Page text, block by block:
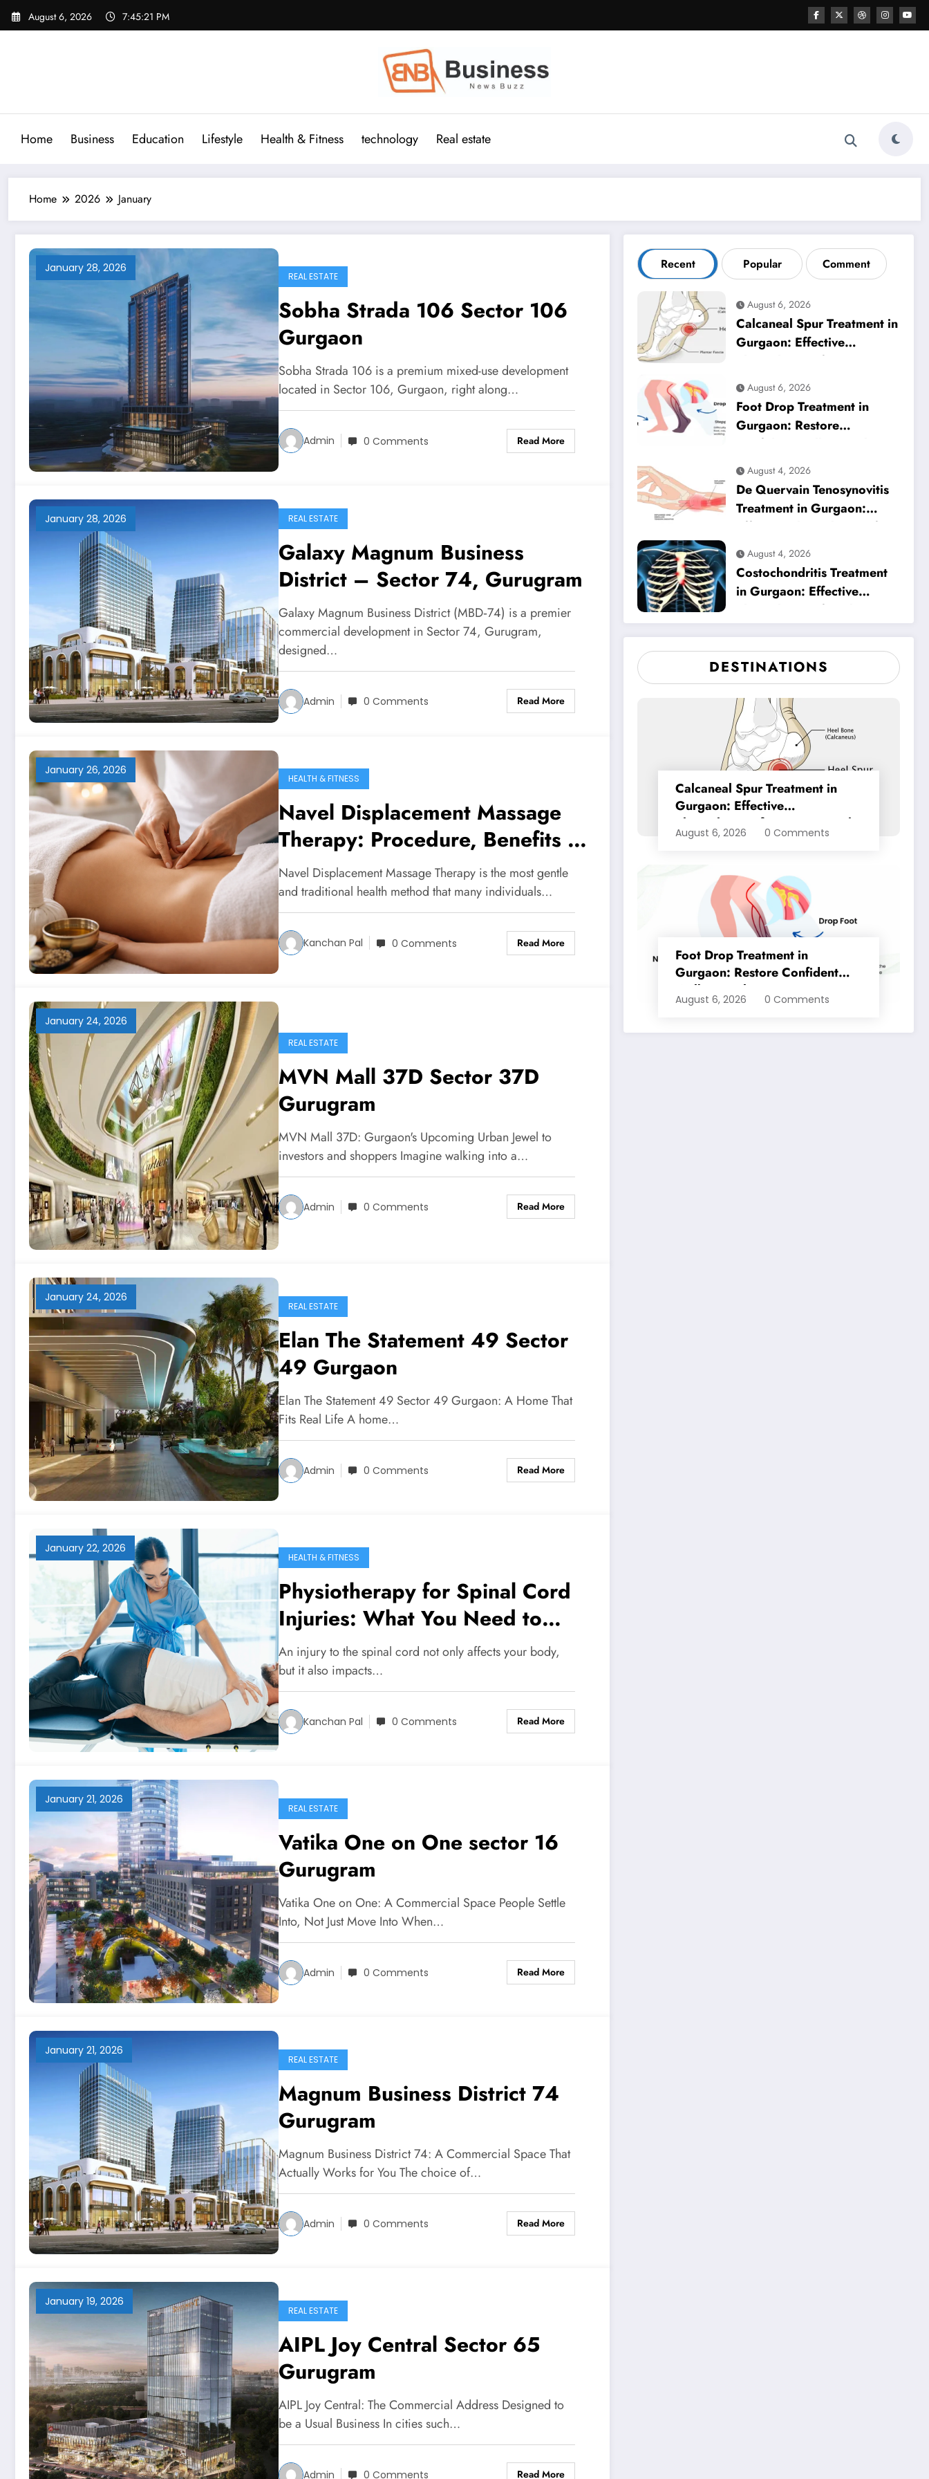
Skip
August 6, 2026 7:45:22 PM
Home Business Education Lifestyle Health & Fitness technology Real estate
Home 2026 January
January 28, 2026
REAL ESTATE
Sobha Strada 106 Sector 106
Gurgaon
Sobha Strada 106 is a premium mixed-use development
located in Sector 106, Gurgaon, right along…
Admin 0 Comments Read More
January 28, 2026 REAL ESTATE
Galaxy Magnum Business
District – Sector 74, Gurugram
Galaxy Magnum Business District (MBD‑74) is a premier
commercial development in Sector 74, Gurugram,
designed…
Admin 0 Comments Read More
January 26, 2026
HEALTH & FITNESS
Navel Displacement Massage
Therapy: Procedure, Benefits &
Recovery
Navel Displacement Massage Therapy is the most gentle
and traditional health method that many individuals…
Kanchan Pal 0 Comments Read More
January 24, 2026
REAL ESTATE
MVN Mall 37D Sector 37D
Gurugram
MVN Mall 37D: Gurgaon's Upcoming Urban Jewel to
investors and shoppers Imagine walking into a…
Admin 0 Comments Read More
January 24, 2026
REAL ESTATE
Elan The Statement 49 Sector
49 Gurgaon
Elan The Statement 49 Sector 49 Gurgaon: A Home That
Fits Real Life A home…
Admin 0 Comments Read More
January 22, 2026
HEALTH & FITNESS
Physiotherapy for Spinal Cord
Injuries: What You Need to
Know
An injury to the spinal cord not only affects your body,
but it also impacts…
Kanchan Pal 0 Comments Read More
January 21, 2026
REAL ESTATE
Vatika One on One sector 16
Gurugram
Vatika One on One: A Commercial Space People Settle
Into, Not Just Move Into When…
Admin 0 Comments Read More
January 21, 2026
REAL ESTATE
Magnum Business District 74
Gurugram
Magnum Business District 74: A Commercial Space That
Actually Works for You The choice of…
Admin 0 Comments Read More
January 19, 2026
REAL ESTATE
AIPL Joy Central Sector 65
Gurugram
AIPL Joy Central: The Commercial Address Designed to
be a Usual Business In cities such…
Admin 0 Comments Read More
Recent Popular Comment
August 6, 2026
Calcaneal Spur Treatment in
Gurgaon: Effective
Physiotherapy for Lasting
Heel Pain Relief
August 6, 2026
Foot Drop Treatment in
Gurgaon: Restore
Confident Walking with
Expert Physiotherapy
August 4, 2026
De Quervain Tenosynovitis
Treatment in Gurgaon:
Effective Physiotherapy for
Lasting Wrist Pain Relief
August 4, 2026
Costochondritis Treatment
in Gurgaon: Effective
Physiotherapy for Chest
Pain Relief
DESTINATIONS
Calcaneal Spur Treatment in
Gurgaon: Effective
Physiotherapy for Lasting Heel
Pain Relief
August 6, 2026 0 Comments
Foot Drop Treatment in
Gurgaon: Restore Confident
Walking with Expert
Physiotherapy
August 6, 2026 0 Comments